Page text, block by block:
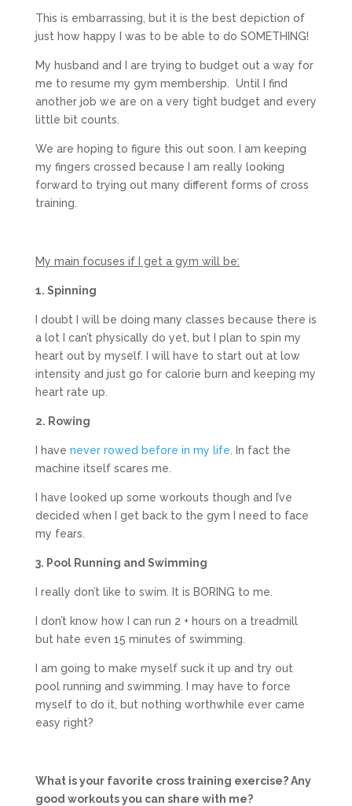
This is embarrassing, but it is the best depiction of
just how happy I was to be able to do SOMETHING!
My husband and I are trying to budget out a way for
me to resume my gym membership. Until I find
another job we are on a very tight budget and every
little bit counts.
We are hoping to figure this out soon. I am keeping
my fingers crossed because I am really looking
forward to trying out many different forms of cross
training.
My main focuses if I get a gym will be:
1. Spinning
I doubt I will be doing many classes because there is
a lot I can’t physically do yet, but I plan to spin my
heart out by myself. I will have to start out at low
intensity and just go for calorie burn and keeping my
heart rate up.
2. Rowing
I have never rowed before in my life . In fact the
machine itself scares me.
I have looked up some workouts though and I’ve
decided when I get back to the gym I need to face
my fears.
3. Pool Running and Swimming
I really don’t like to swim. It is BORING to me.
I don’t know how I can run 2 + hours on a treadmill
but hate even 15 minutes of swimming.
I am going to make myself suck it up and try out
pool running and swimming. I may have to force
myself to do it, but nothing worthwhile ever came
easy right?
What is your favorite cross training exercise? Any
good workouts you can share with me?